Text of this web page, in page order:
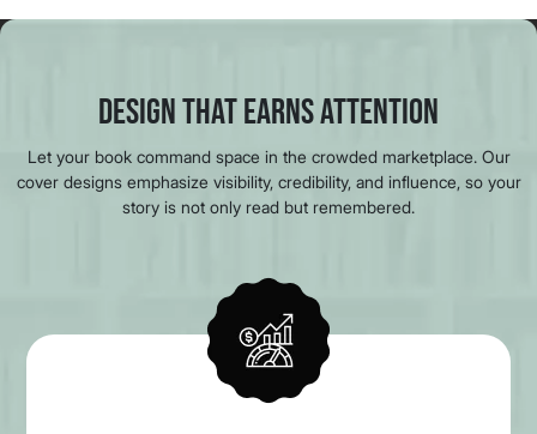
Design That Earns Attention
Let your book command space in the crowded marketplace. Our
cover designs emphasize visibility, credibility, and influence, so your
story is not only read but remembered.